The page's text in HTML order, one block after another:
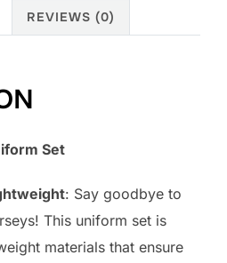
REVIEWS (0)
Set
: Say goodbye to
This uniform set is
materials that ensure